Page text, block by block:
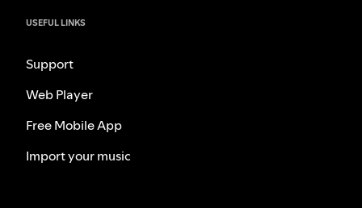
USEFUL LINKS
Support
Web Player
Free Mobile App
Import your music